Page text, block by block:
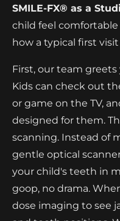
SMILE-FX® as a
child feel
how a typical first visit
First, our team
Kids can check out
or game on the TV,
designed for them.
scanning. Instead of
gentle optical
your child's teeth in
goop, no drama.
dose imaging to see